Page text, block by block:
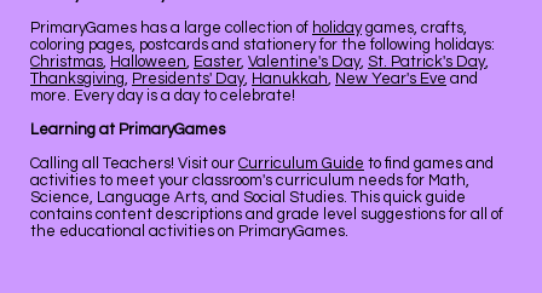
PrimaryGames has a large collection of holidaygames, crafts,
coloring pages, postcards and stationery for the following holidays:
Christmas, Halloween, Easter, Valentine's Day, St. Patrick's Day,
Thanksgiving, Presidents' Day, Hanukkah, New Year's Eve and
more. Every day is a day to celebrate!
Learning at PrimaryGames
Calling all Teachers! Visit our Curriculum Guide to find games and
activities to meet your classroom's curriculum needs for Math,
Science, Language Arts, and Social Studies. This quick guide
contains content descriptions and grade level suggestions for all of
the educational activities on PrimaryGames.